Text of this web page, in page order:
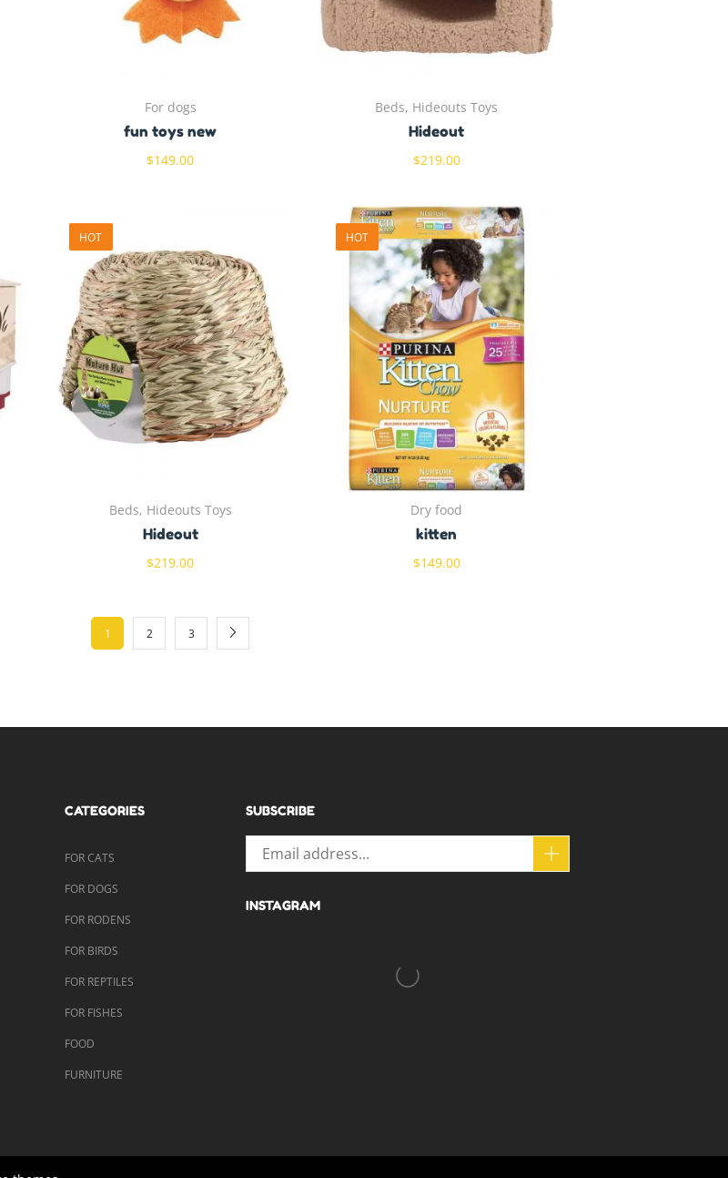
For dogs
fun toys new
$149.00
Beds, Hideouts Toys
Hideout
$219.00
HOT
Beds, Hideouts Toys
Hideout
$219.00
HOT
Dry food
kitten
$149.00
1 2 3
CATEGORIES
FOR CATS
FOR DOGS
FOR RODENS
FOR BIRDS
FOR REPTILES
FOR FISHES
FOOD
FURNITURE
SUBSCRIBE
INSTAGRAM